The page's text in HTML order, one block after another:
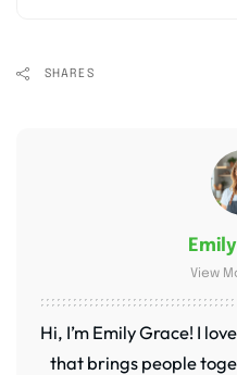
SHARES
View
Hi, I’m Emily Grace! I
that brings people